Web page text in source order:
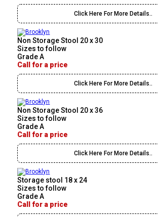
Click Here For More Details..
Non Storage Stool 20 x 30
Sizes to follow
Grade A
Call for a price
Click Here For More Details..
Non Storage Stool 20 x 36
Sizes to follow
Grade A
Call for a price
Click Here For More Details..
Storage stool 18 x 24
Sizes to follow
Grade A
Call for a price